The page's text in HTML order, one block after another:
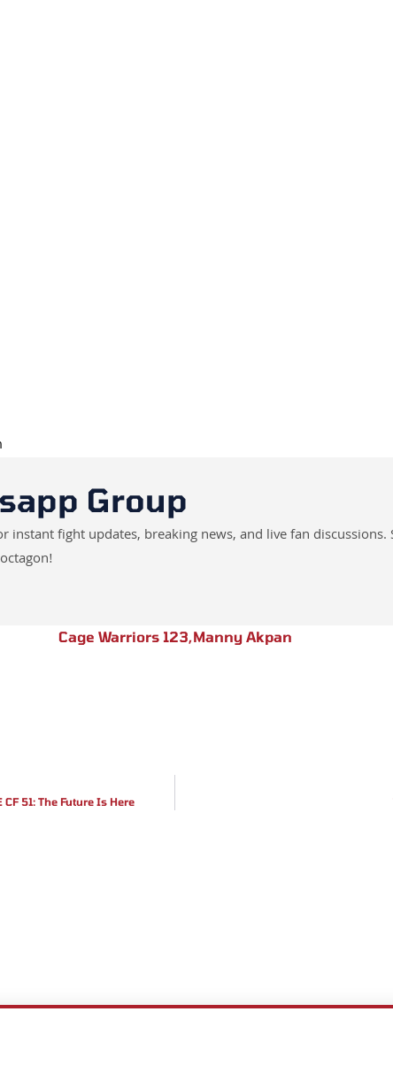
Group
instant fight updates, breaking news, and live fan discussions.
Cage Warriors 123,Manny Akpan
51: The Future Is Here